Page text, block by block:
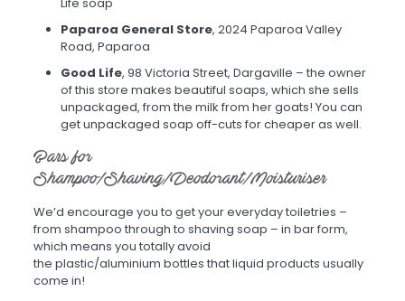
Paparoa General Store, 2024 Paparoa Valley
Road, Paparoa
Good Life, 98 Victoria Street, Dargaville – the owner
of this store makes beautiful soaps, which she sells
unpackaged, from the milk from her goats! You can
get unpackaged soap off-cuts for cheaper as well.
Bars for
Shampoo/Shaving/Deodorant/Moisturiser
We’d encourage you to get your everyday toiletries –
from shampoo through to shaving soap – in bar form,
which means you totally avoid
the plastic/aluminium bottles that liquid products usually
come in!